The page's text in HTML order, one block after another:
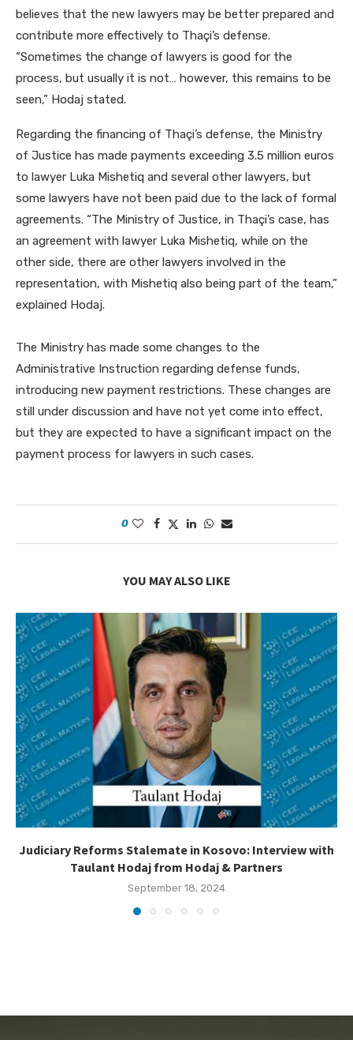
believes that the new lawyers may be better prepared and
contribute more effectively to Thaçi’s defense.
“Sometimes the change of lawyers is good for the
process, but usually it is not… however, this remains to be
seen,” Hodaj stated.
Regarding the financing of Thaçi’s defense, the Ministry
of Justice has made payments exceeding 3.5 million euros
to lawyer Luka Mishetiq and several other lawyers, but
some lawyers have not been paid due to the lack of formal
agreements. “The Ministry of Justice, in Thaçi’s case, has
an agreement with lawyer Luka Mishetiq, while on the
other side, there are other lawyers involved in the
representation, with Mishetiq also being part of the team,”
explained Hodaj.
The Ministry has made some changes to the
Administrative Instruction regarding defense funds,
introducing new payment restrictions. These changes are
still under discussion and have not yet come into effect,
but they are expected to have a significant impact on the
payment process for lawyers in such cases.
0
YOU MAY ALSO LIKE
Judiciary Reforms Stalemate in Kosovo: Interview with
Taulant Hodaj from Hodaj & Partners
September 18, 2024